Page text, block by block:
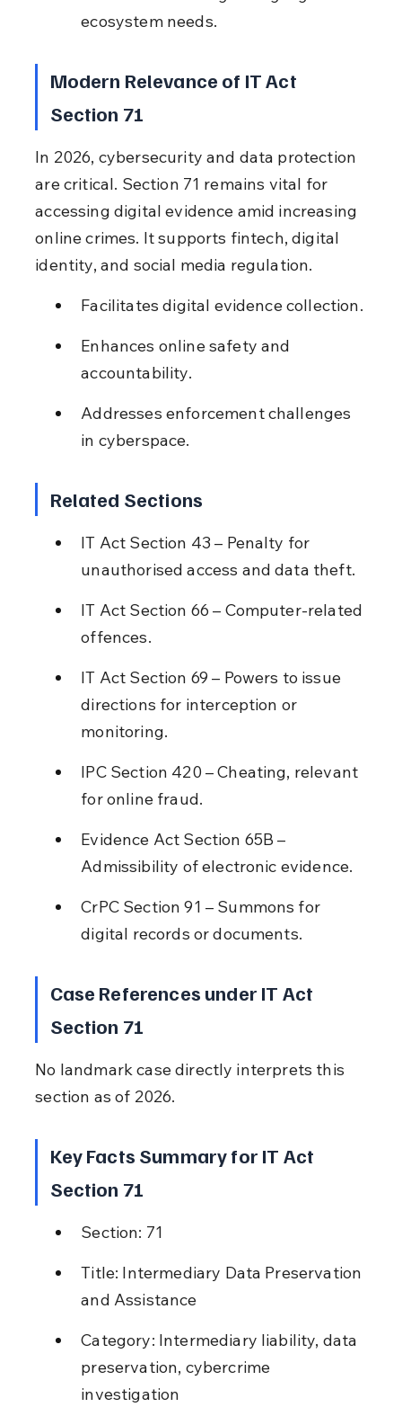
ecosystem needs.
Modern Relevance of IT Act
Section 71
In 2026, cybersecurity and data protection
are critical. Section 71 remains vital for
accessing digital evidence amid increasing
online crimes. It supports fintech, digital
identity, and social media regulation.
Facilitates digital evidence collection.
Enhances online safety and
accountability.
Addresses enforcement challenges
in cyberspace.
Related Sections
IT Act Section 43 – Penalty for
unauthorised access and data theft.
IT Act Section 66 – Computer-related
offences.
IT Act Section 69 – Powers to issue
directions for interception or
monitoring.
IPC Section 420 – Cheating, relevant
for online fraud.
Evidence Act Section 65B –
Admissibility of electronic evidence.
CrPC Section 91 – Summons for
digital records or documents.
Case References under IT Act
Section 71
No landmark case directly interprets this
section as of 2026.
Key Facts Summary for IT Act
Section 71
Section: 71
Title: Intermediary Data Preservation
and Assistance
Category: Intermediary liability, data
preservation, cybercrime
investigation